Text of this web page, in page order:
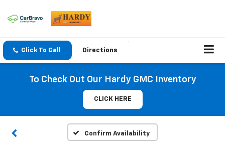
Click To Call Directions
To Check Out Our Hardy GMC Inventory
CLICK HERE
Confirm Availability